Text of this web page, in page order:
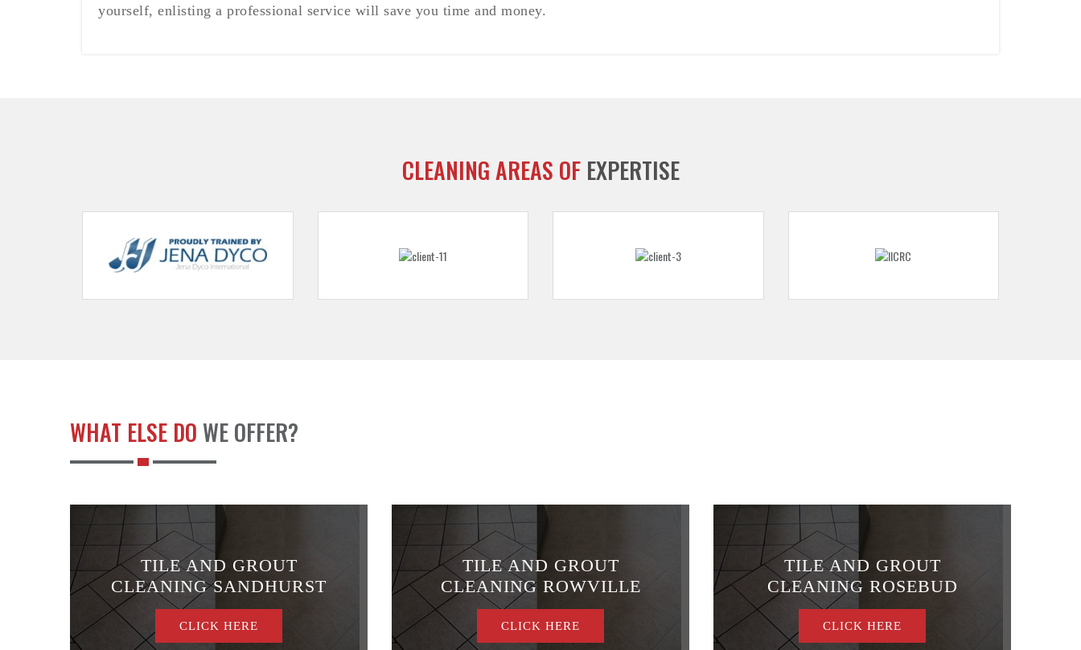
yourself, enlisting a professional service will save you time and money.
CLEANING AREAS OF EXPERTISE
WHAT ELSE DO WE OFFER?
TILE AND GROUT
CLEANING SANDHURST
CLICK HERE
TILE AND GROUT
CLEANING ROWVILLE
CLICK HERE
TILE AND GROUT
CLEANING ROSEBUD
CLICK HERE